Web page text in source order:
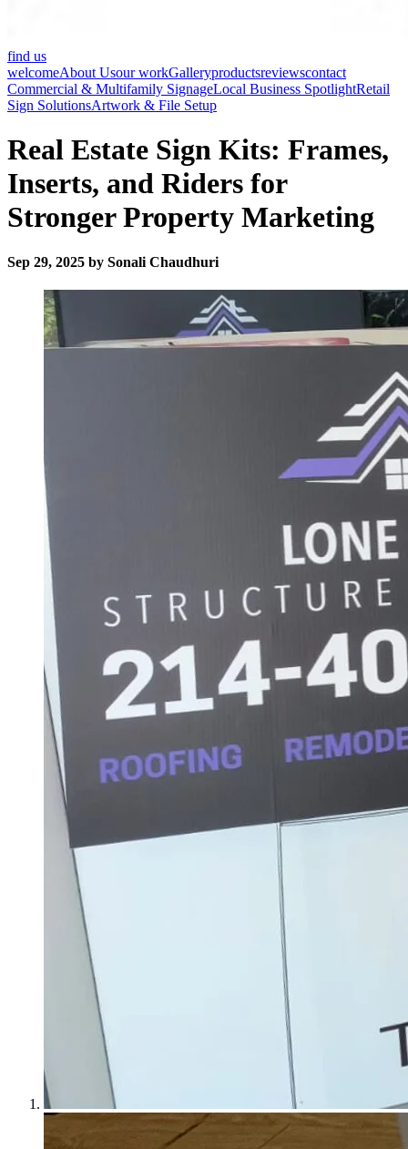
find us
welcomeAbout Usour workGalleryproductsreviewscontact
Commercial & Multifamily SignageLocal Business SpotlightRetail
Sign SolutionsArtwork & File Setup
Real Estate Sign Kits: Frames,
Inserts, and Riders for
Stronger Property Marketing
Sep 29, 2025 by Sonali Chaudhuri